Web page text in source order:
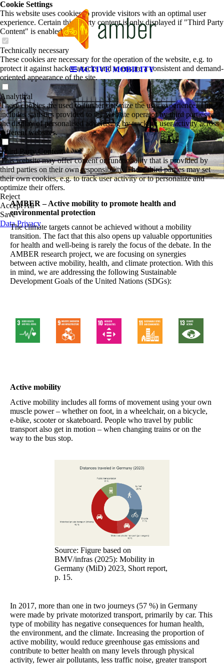
ACTIVE MOBILITY
AMBER – Active mobility to promote health and
environmental protection
The climate targets cannot be achieved without a mobility
transition. The fact that this also opens up valuable opportunities
for health and well-being is rarely the focus of the debate. In the
AMBER research project, we are focusing on synergies
between active mobility, health, and climate protection. With this
in mind, we are addressing the following Sustainable
Development Goals of the United Nations (SDGs):
Active mobility
Active mobility includes all forms of movement using your own
muscle power – whether on foot, in a wheelchair, on a bicycle,
e-bike, scooter or skateboard. People who travel by public
transport also get in motion – when changing trains or on the
way to the bus stop.
Source: Figure based on
BMV/infras (2025): Mobility in
Germany (MiD) 2023, Short report,
p. 15.
In 2017, more than one in two journeys (57 %) in Germany
were made by private motorized transport, primarily by car. This
type of mobility has negative consequences for human health,
the environment, and the climate. Increasing the proportion of
active mobility, would reduce greenhouse gas emissions and
contribute to better health on many levels through physical
activity, fewer air pollutants, less traffic noise, greater transport
Cookie Settings
This website uses cookies to provide visitors with an optimal user
experience. Certain third party content is only displayed if "Third Party
Content" is enabled.
Technically necessary
These cookies are necessary for the operation of the website, e.g. to
protect it against hacker attacks and to ensure a consistent and demand-
oriented appearance of the site.
Analytical
These cookies are used to further optimize the user experience. This
includes statistics provided to the website operator by third parties and
the display of personalised advertising by tracking user activity across
different websites.
Third Party Content
This website may offer content or functionality that is provided by
third parties on their own responsibility. These third parties may set
their own cookies, e.g. to track user activity or to personalize and
optimize their offers.
Reject
Accept All
Save
Data Privacy